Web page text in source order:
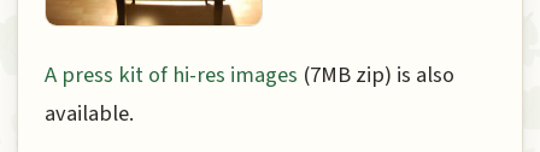
A press kit of hi-res images (7MB zip) is also
available.